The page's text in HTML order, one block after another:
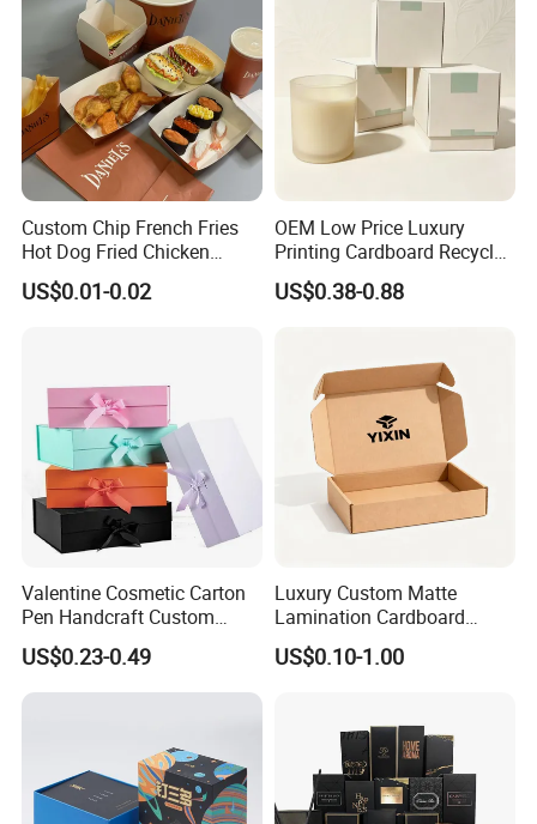
Custom Chip French Fries
Hot Dog Fried Chicken
Hamburger Packaging Box
US$0.01-0.02
OEM Low Price Luxury
Printing Cardboard Recycled
Gift Candle Shipping
Packaging Rigid Boxes
Packaging for Candle
US$0.38-0.88
Valentine Cosmetic Carton
Pen Handcraft Custom
Ribbon Printing Foldable
Cardboard Jewelry Clothes
Folding Magnetic Paper
US$0.23-0.49
Luxury Custom Matte
Lamination Cardboard
Green Printing Corrugated
Mailer Box for Shipping E-
US$0.10-1.00